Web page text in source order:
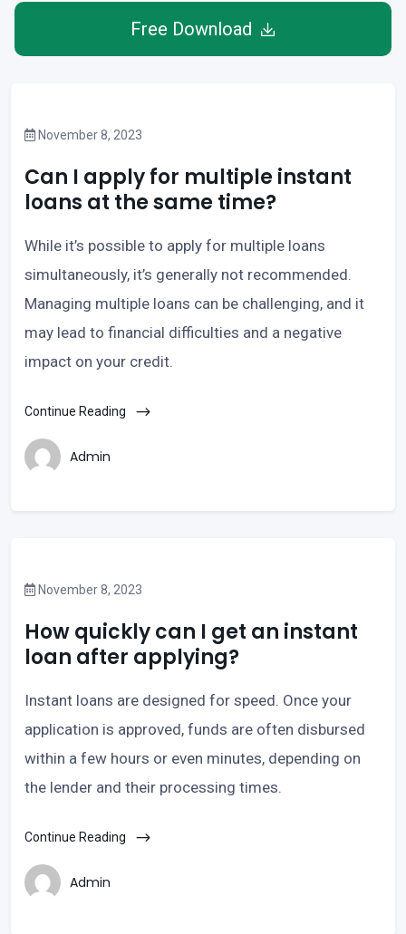
Free Download
November 8, 2023
Can I apply for multiple instant
loans at the same time?
While it’s possible to apply for multiple loans
simultaneously, it’s generally not recommended.
Managing multiple loans can be challenging, and it
may lead to financial difficulties and a negative
impact on your credit.
Continue Reading
Admin
November 8, 2023
How quickly can I get an instant
loan after applying?
Instant loans are designed for speed. Once your
application is approved, funds are often disbursed
within a few hours or even minutes, depending on
the lender and their processing times.
Continue Reading
Admin